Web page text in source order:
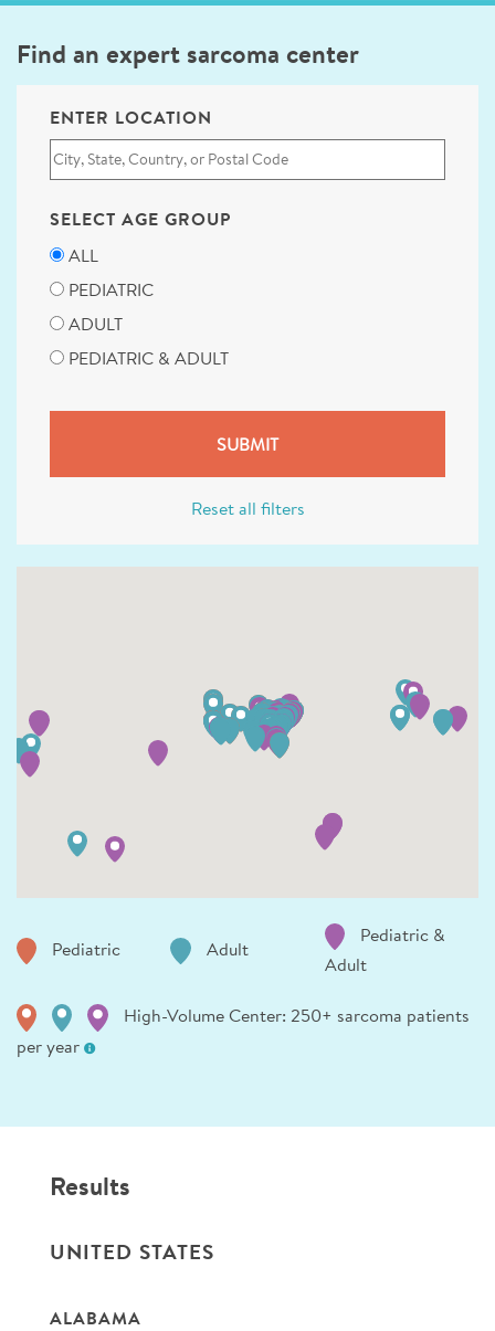
Find an expert sarcoma center
ENTER LOCATION
SELECT AGE GROUP
ALL
PEDIATRIC
ADULT
PEDIATRIC & ADULT
Reset all filters
Pediatric Adult
Pediatric &
Adult
High-Volume Center: 250+ sarcoma patients
per year
Results
UNITED STATES
ALABAMA